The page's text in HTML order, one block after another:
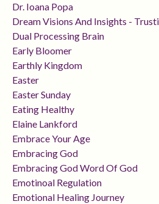
Dr. Ioana Popa
Dream Visions And Insights -
Dual Processing Brain
Early Bloomer
Earthly Kingdom
Easter
Easter Sunday
Eating Healthy
Elaine Lankford
Embrace Your Age
Embracing God
Embracing God Word Of God
Emotinoal Regulation
Emotional Healing Journey